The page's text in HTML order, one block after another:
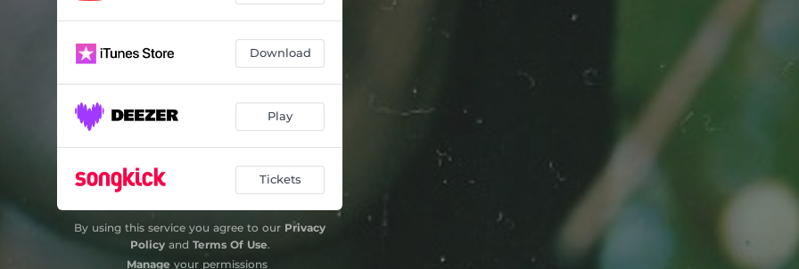
Download
Play
Tickets
By using this service you agree to our Privacy
Policyand Terms Of Use.
Manage your permissions